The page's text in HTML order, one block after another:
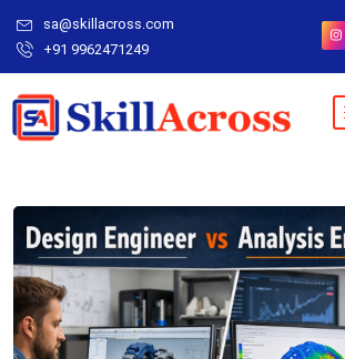
sa@skillacross.com
+91 9962471249